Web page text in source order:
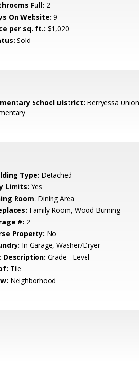
Full: 2
On Website: 9
per sq. ft.: $1,020
Sold
School District: Berryessa Union
Type: Detached
Limits: Yes
Room: Dining Area
Family Room, Wood Burning
#: 2
Property: No
In Garage, Washer/Dryer
Description: Grade - Level
Tile
Neighborhood